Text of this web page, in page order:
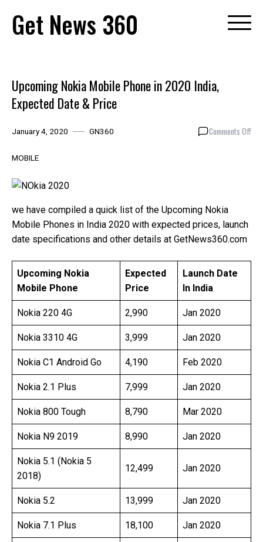
content
Get News 360
Upcoming Nokia Mobile Phone in 2020 India,
Expected Date & Price
January 4, 2020 GN360 Comments Offon
MOBILE
we have compiled a quick list of the Upcoming Nokia
Mobile Phones in India 2020 with expected prices, launch
date specifications and other details at GetNews360.com
Upcoming Nokia
Mobile Phone
Expected
Price
Launch Date
In India
Nokia 220 4G 2,990 Jan 2020
Nokia 3310 4G 3,999 Jan 2020
Nokia C1 Android Go 4,190 Feb 2020
Nokia 2.1 Plus 7,999 Jan 2020
Nokia 800 Tough 8,790 Mar 2020
Nokia N9 2019 8,990 Jan 2020
Nokia 5.1 (Nokia 5
2018)
12,499 Jan 2020
Nokia 5.2 13,999 Jan 2020
Nokia 7.1 Plus 18,100 Jan 2020